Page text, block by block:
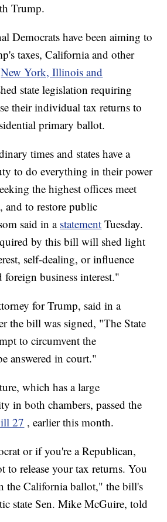
Trump.
Democrats have been aiming to
taxes, California and other
New York, Illinois and
state legislation requiring
their individual tax returns to
primary ballot.
times and states have a
to do everything in their power
the highest offices meet
and to restore public
said in a statement Tuesday.
by this bill will shed light
self-dealing, or influence
business interest."
for Trump, said in a
the bill was signed, "The State
to circumvent the
answered in court."
which has a large
in both chambers, passed the
27 , earlier this month.
or if you're a Republican,
to release your tax returns. You
the California ballot," the bill's
state Sen. Mike McGuire, told